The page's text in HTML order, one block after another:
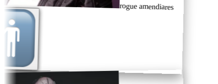
rogue amendiares